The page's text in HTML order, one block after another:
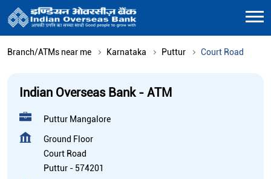
Branch/ATMs near me Karnataka Puttur Court Road
Indian Overseas Bank - ATM
Puttur Mangalore
Ground Floor
Court Road
Puttur - 574201